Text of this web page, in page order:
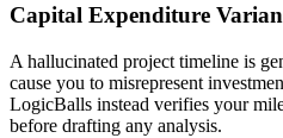
Capital Expenditure
A hallucinated project timeline is
cause you to misrepresent
LogicBalls instead verifies your
before drafting any analysis.